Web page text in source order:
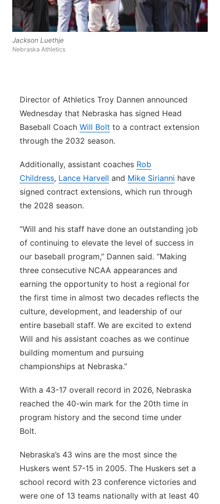
Flood Communications
Northeast
Panhandle
Sandhills
Southeast
Jackson Luethje
Nebraska Athletics
Director of Athletics Troy Dannen announced
Wednesday that Nebraska has signed Head
Baseball Coach Will Bolt to a contract extension
through the 2032 season.
Additionally, assistant coaches Rob
Childress, Lance Harvell and Mike Sirianni have
signed contract extensions, which run through
the 2028 season.
“Will and his staff have done an outstanding job
of continuing to elevate the level of success in
our baseball program,” Dannen said. “Making
three consecutive NCAA appearances and
earning the opportunity to host a regional for
the first time in almost two decades reflects the
culture, development, and leadership of our
entire baseball staff. We are excited to extend
Will and his assistant coaches as we continue
building momentum and pursuing
championships at Nebraska.”
With a 43-17 overall record in 2026, Nebraska
reached the 40-win mark for the 20th time in
program history and the second time under
Bolt.
Nebraska’s 43 wins are the most since the
Huskers went 57-15 in 2005. The Huskers set a
school record with 23 conference victories and
were one of 13 teams nationally with at least 40